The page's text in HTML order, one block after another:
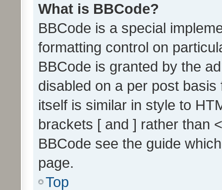
What is BBCode?
BBCode is a special
formatting control on
BBCode is granted by the
disabled on a per post
itself is similar in style to
brackets [ and ] rather than
BBCode see the guide
page.
Top